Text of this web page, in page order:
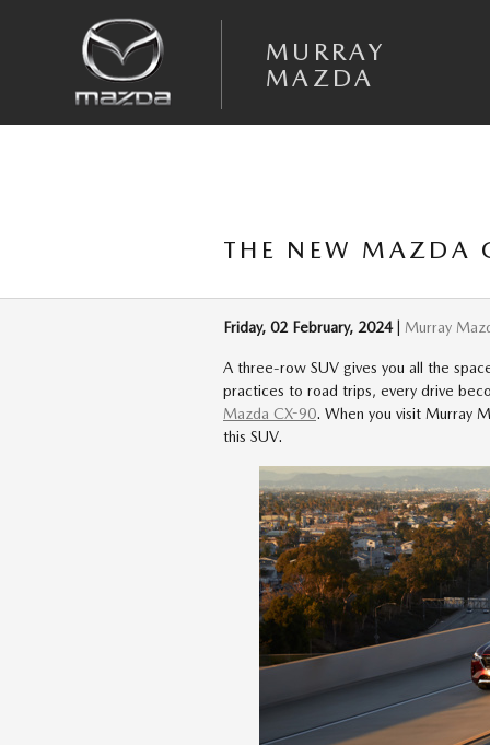
MURRAY
MAZDA
THE NEW MAZDA
Friday, 02 February, 2024 Murray
A three-row SUV gives you all the
practices to road trips, every drive
Mazda CX-90. When you visit Murray
this SUV.